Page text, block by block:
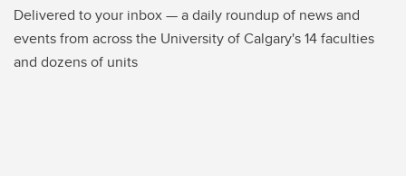
Delivered to your inbox — a daily roundup of news and
events from across the University of Calgary's 14 faculties
and dozens of units